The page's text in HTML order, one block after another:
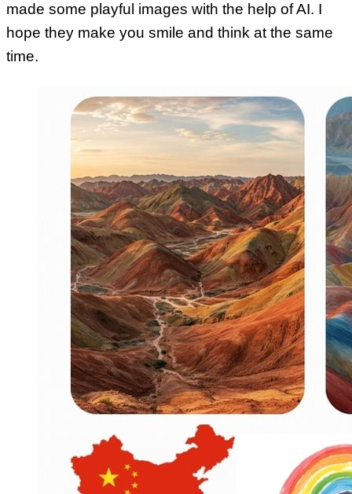
made some playful images with the help of AI. I
hope they make you smile and think at the same
time.